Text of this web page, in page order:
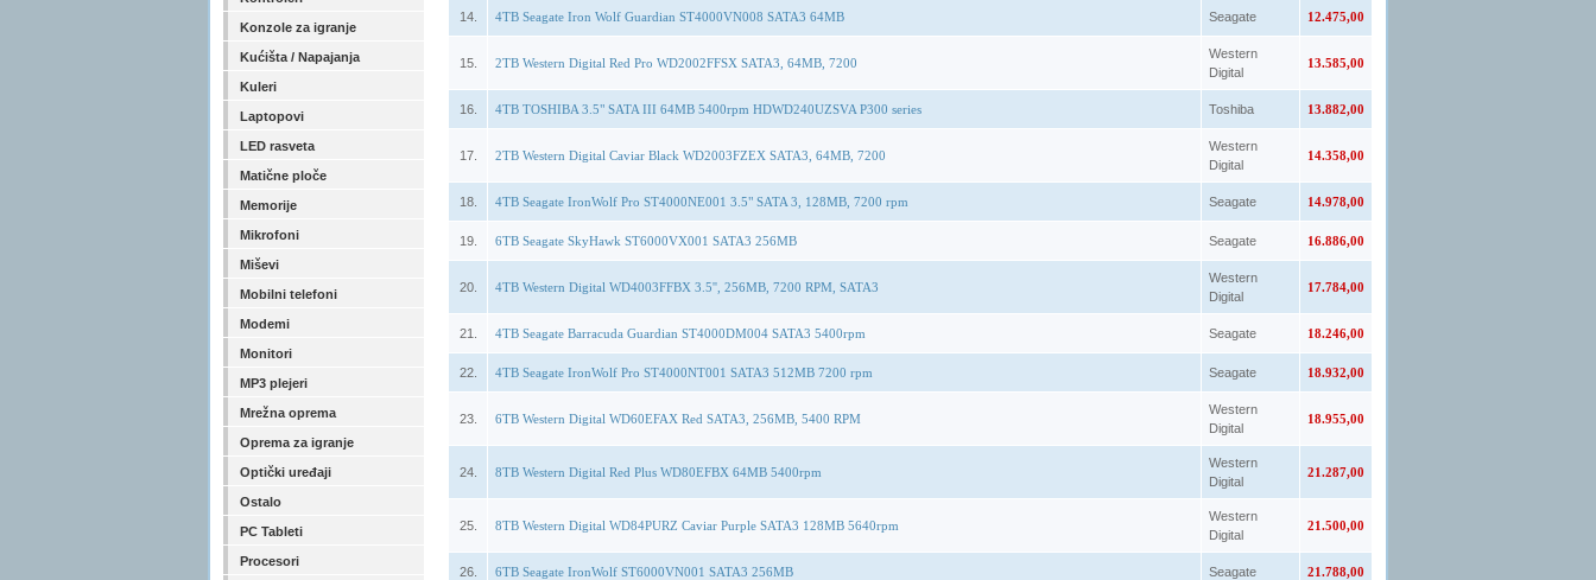
Konzole za igranje
Kućišta / Napajanja
Kuleri
Laptopovi
LED rasveta
Matične ploče
Memorije
Mikrofoni
Miševi
Mobilni telefoni
Modemi
Monitori
MP3 plejeri
Mrežna oprema
Oprema za igranje
Optički uređaji
Ostalo
PC Tableti
Procesori
14. 4TB Seagate Iron Wolf Guardian ST4000VN008 SATA3 64MB Seagate 12.475,00
15. 2TB Western Digital Red Pro WD2002FFSX SATA3, 64MB, 7200
Western
Digital
13.585,00
16. 4TB TOSHIBA 3.5" SATA III 64MB 5400rpm HDWD240UZSVA P300 series Toshiba 13.882,00
17. 2TB Western Digital Caviar Black WD2003FZEX SATA3, 64MB, 7200
Western
Digital
14.358,00
18. 4TB Seagate IronWolf Pro ST4000NE001 3.5" SATA 3, 128MB, 7200 rpm Seagate 14.978,00
19. 6TB Seagate SkyHawk ST6000VX001 SATA3 256MB Seagate 16.886,00
20. 4TB Western Digital WD4003FFBX 3.5'', 256MB, 7200 RPM, SATA3
Western
Digital
17.784,00
21. 4TB Seagate Barracuda Guardian ST4000DM004 SATA3 5400rpm Seagate 18.246,00
22. 4TB Seagate IronWolf Pro ST4000NT001 SATA3 512MB 7200 rpm Seagate 18.932,00
23. 6TB Western Digital WD60EFAX Red SATA3, 256MB, 5400 RPM
Western
Digital
18.955,00
24. 8TB Western Digital Red Plus WD80EFBX 64MB 5400rpm
Western
Digital
21.287,00
25. 8TB Western Digital WD84PURZ Caviar Purple SATA3 128MB 5640rpm
Western
Digital
21.500,00
26. 6TB Seagate IronWolf ST6000VN001 SATA3 256MB Seagate 21.788,00